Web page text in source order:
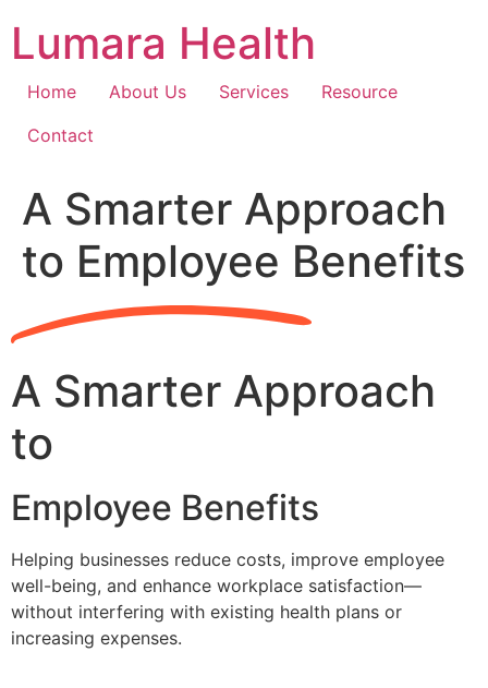
content
Lumara Health
Home About Us Services
Resource
Contact
A Smarter Approach
to Employee Benefits
A Smarter Approach
to
Employee Benefits
Helping businesses reduce costs, improve employee
well-being, and enhance workplace satisfaction—
without interfering with existing health plans or
increasing expenses.